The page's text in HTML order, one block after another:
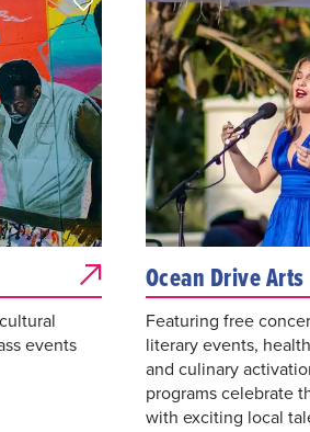
events
Ocean Drive Arts
Featuring free
literary events,
and culinary
programs celebrate
with exciting local